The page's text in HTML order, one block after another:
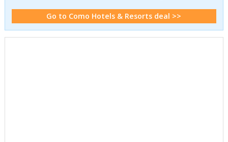
Go to Como Hotels & Resorts deal >>